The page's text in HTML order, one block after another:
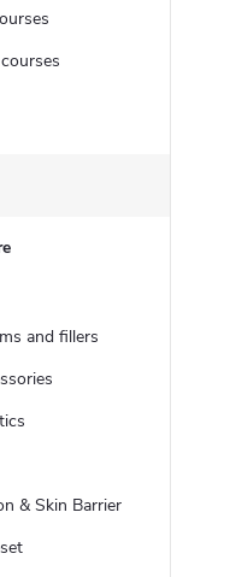
and fillers
& Skin Barrier